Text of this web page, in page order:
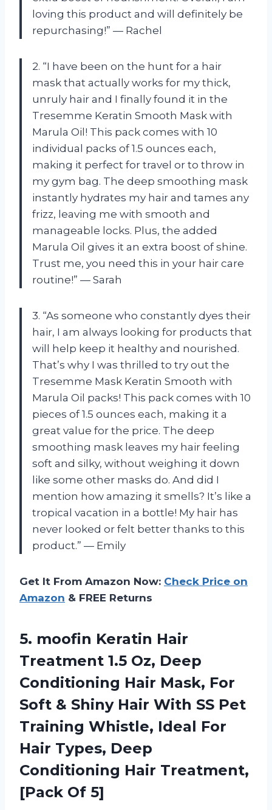
loving this product and will definitely be
repurchasing!” — Rachel
2. “I have been on the hunt for a hair
mask that actually works for my thick,
unruly hair and I finally found it in the
Tresemme Keratin Smooth Mask with
Marula Oil! This pack comes with 10
individual packs of 1.5 ounces each,
making it perfect for travel or to throw in
my gym bag. The deep smoothing mask
instantly hydrates my hair and tames any
frizz, leaving me with smooth and
manageable locks. Plus, the added
Marula Oil gives it an extra boost of shine.
Trust me, you need this in your hair care
routine!” — Sarah
3. “As someone who constantly dyes their
hair, I am always looking for products that
will help keep it healthy and nourished.
That’s why I was thrilled to try out the
Tresemme Mask Keratin Smooth with
Marula Oil packs! This pack comes with 10
pieces of 1.5 ounces each, making it a
great value for the price. The deep
smoothing mask leaves my hair feeling
soft and silky, without weighing it down
like some other masks do. And did I
mention how amazing it smells? It’s like a
tropical vacation in a bottle! My hair has
never looked or felt better thanks to this
product.” — Emily
Get It From Amazon Now: Check Price on
Amazon & FREE Returns
5. moofin Keratin Hair
Treatment 1.5 Oz, Deep
Conditioning Hair Mask, For
Soft & Shiny Hair With SS Pet
Training Whistle, Ideal For
Hair Types, Deep
Conditioning Hair Treatment,
[Pack Of 5]